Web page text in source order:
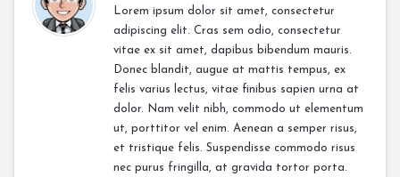
Lorem ipsum dolor sit amet, consectetur
adipiscing elit. Cras sem odio, consectetur
vitae ex sit amet, dapibus bibendum mauris.
Donec blandit, augue at mattis tempus, ex
felis varius lectus, vitae finibus sapien urna at
dolor. Nam velit nibh, commodo ut elementum
ut, porttitor vel enim. Aenean a semper risus,
et tristique felis. Suspendisse commodo risus
nec purus fringilla, at gravida tortor porta.